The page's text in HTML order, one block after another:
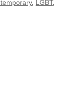
, LGBT,